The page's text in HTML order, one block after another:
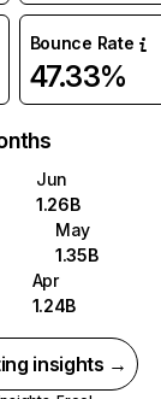
Bounce Rate
47.33%
Jun
1.26B
May
1.35B
Apr
1.24B
insights →